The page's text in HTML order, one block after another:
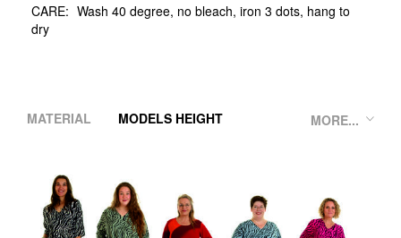
CARE: Wash 40 degree, no bleach, iron 3 dots, hang to
dry
MORE...
MATERIAL MODELS HEIGHT